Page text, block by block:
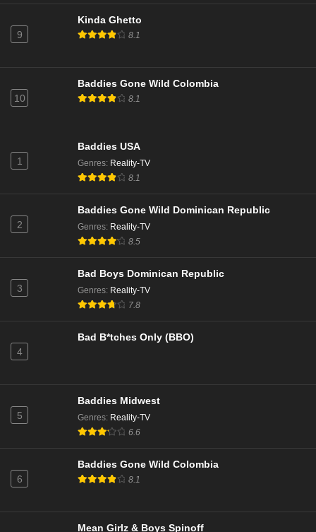
Love Island All Stars Season 3 Episode 12
Eps 5 - Season 3 - January 27, 2026
Eps 4 - Season 3 - January 26, 2026
Eps 3 - Season 3 - January 24, 2026
Eps 2 - Season 3 - January 22, 2026
Love Island All Stars Season 3 Episode 4
Love Island: Aftersun Season 10 Episode 8
Love Island: Aftersun Season 10 Episode 7
Eps 7 - Season 10 - July 27, 2025
Love Island: Aftersun Season 10 Episode 6
Love Island: Aftersun Season 12 Episode 5
9
Kinda Ghetto
8.1
10
Baddies Gone Wild Colombia
8.1
1
Baddies USA
Genres: Reality-TV
8.1
2
Baddies Gone Wild Dominican Republic
Genres: Reality-TV
8.5
3
Bad Boys Dominican Republic
Genres: Reality-TV
7.8
4
Bad B*tches Only (BBO)
5
Baddies Midwest
Genres: Reality-TV
6.6
6
Baddies Gone Wild Colombia
8.1
Mean Girlz & Boys Spinoff